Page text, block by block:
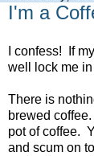
I'm a
I confess! If
well lock me
There is
brewed
pot of coffee.
and scum on